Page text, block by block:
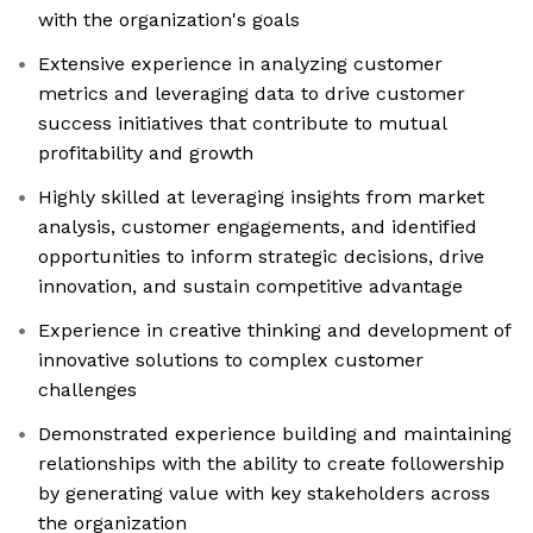
with the organization's goals
Extensive experience in analyzing customer
metrics and leveraging data to drive customer
success initiatives that contribute to mutual
profitability and growth
Highly skilled at leveraging insights from market
analysis, customer engagements, and identified
opportunities to inform strategic decisions, drive
innovation, and sustain competitive advantage
Experience in creative thinking and development of
innovative solutions to complex customer
challenges
Demonstrated experience building and maintaining
relationships with the ability to create followership
by generating value with key stakeholders across
the organization